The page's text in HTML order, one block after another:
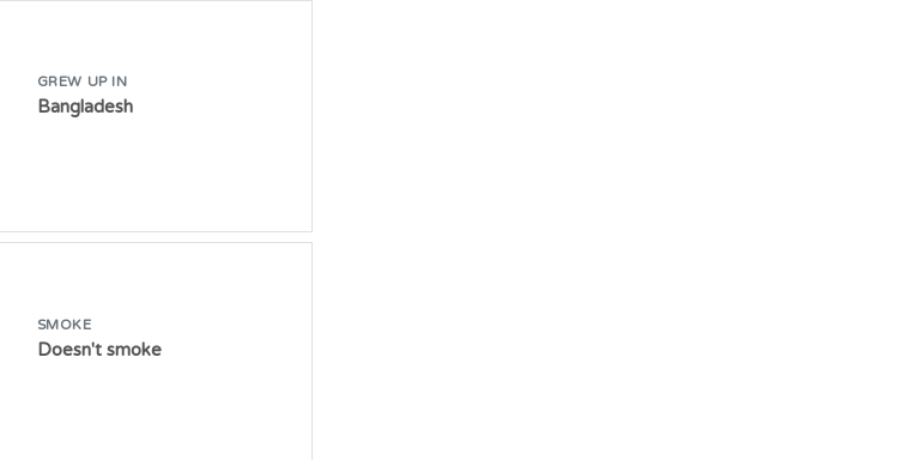
GREW UP IN
Bangladesh
SMOKE
Doesn't smoke